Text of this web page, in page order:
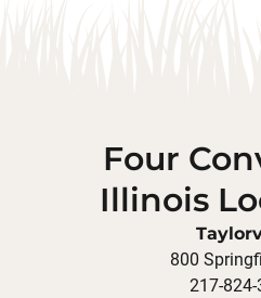
Four
Illinois
800
217-